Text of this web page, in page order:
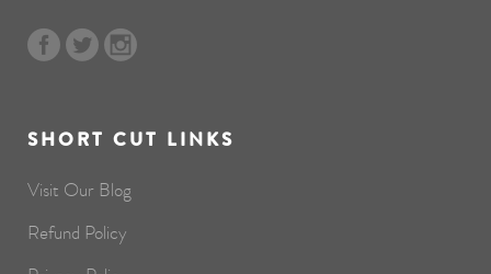
SHORT CUT LINKS
Visit Our Blog
Refund Policy